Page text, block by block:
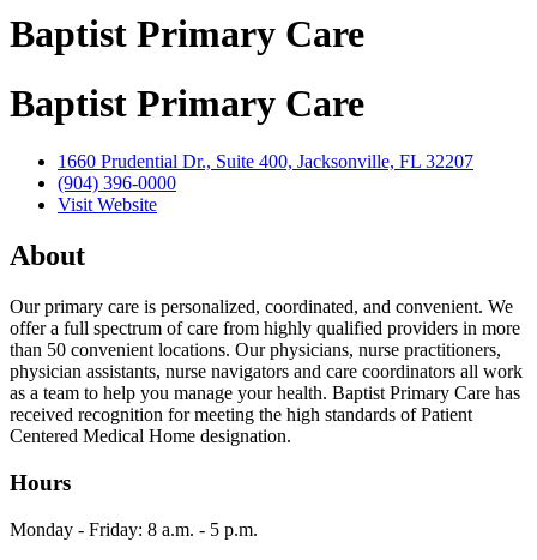
Baptist Primary Care
Baptist Primary Care
1660 Prudential Dr., Suite 400, Jacksonville, FL 32207
(904) 396-0000
Visit Website
About
Our primary care is personalized, coordinated, and convenient. We
offer a full spectrum of care from highly qualified providers in more
than 50 convenient locations. Our physicians, nurse practitioners,
physician assistants, nurse navigators and care coordinators all work
as a team to help you manage your health. Baptist Primary Care has
received recognition for meeting the high standards of Patient
Centered Medical Home designation.
Hours
Monday - Friday: 8 a.m. - 5 p.m.